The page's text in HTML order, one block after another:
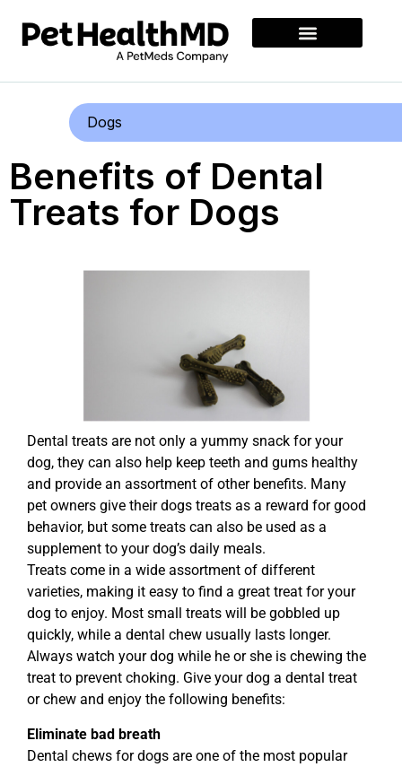
Dogs
Benefits of Dental
Treats for Dogs
Dental treats are not only a yummy snack for your
dog, they can also help keep teeth and gums healthy
and provide an assortment of other benefits. Many
pet owners give their dogs treats as a reward for good
behavior, but some treats can also be used as a
supplement to your dog’s daily meals.
Treats come in a wide assortment of different
varieties, making it easy to find a great treat for your
dog to enjoy. Most small treats will be gobbled up
quickly, while a dental chew usually lasts longer.
Always watch your dog while he or she is chewing the
treat to prevent choking. Give your dog a dental treat
or chew and enjoy the following benefits:
Eliminate bad breath
Dental chews for dogs are one of the most popular